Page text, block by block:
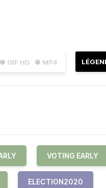
● GIF HD ● MP4
VOTING EARLY
ELECTION2020